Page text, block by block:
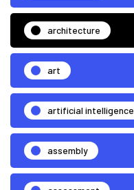
architecture
art
artificial intelligence
assembly